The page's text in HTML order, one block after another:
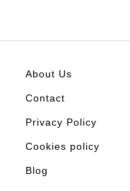
About Us
Contact
Privacy Policy
Cookies policy
Blog